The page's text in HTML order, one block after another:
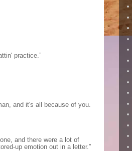
practice.”
and it's all because of you.
and there were a lot of
up emotion out in a letter.”